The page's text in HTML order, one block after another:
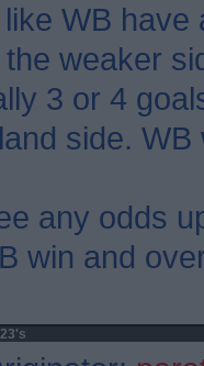
WB
weaker
3 or 4
side.
any odds
win and